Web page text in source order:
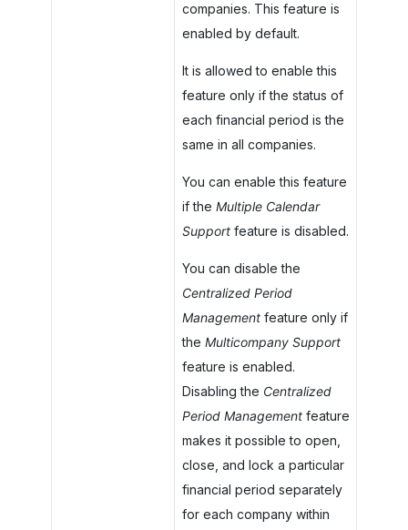
companies. This feature is
enabled by default.
It is allowed to enable this
feature only if the status of
each financial period is the
same in all companies.
You can enable this feature
if the Multiple Calendar
Supportfeature is disabled.
You can disable the
Centralized Period
Managementfeature only if
the Multicompany Support
feature is enabled.
Disabling the Centralized
Period Managementfeature
makes it possible to open,
close, and lock a particular
financial period separately
for each company within